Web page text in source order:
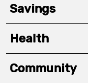
Savings
Health
Community